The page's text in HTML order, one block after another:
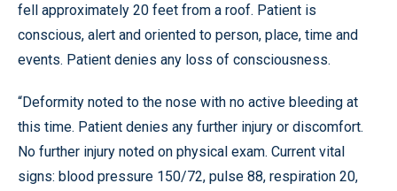
fell approximately 20 feet from a roof. Patient is
conscious, alert and oriented to person, place, time and
events. Patient denies any loss of consciousness.
“Deformity noted to the nose with no active bleeding at
this time. Patient denies any further injury or discomfort.
No further injury noted on physical exam. Current vital
signs: blood pressure 150/72, pulse 88, respiration 20,